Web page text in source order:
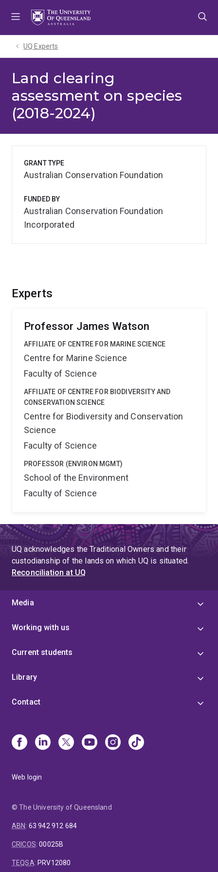
UQ Experts
Land clearing
assessment on species
(2018-2024)
Experts
Professor James Watson
AFFILIATE OF CENTRE FOR MARINE SCIENCE
Centre for Marine Science
Faculty of Science
AFFILIATE OF CENTRE FOR BIODIVERSITY AND
CONSERVATION SCIENCE
Centre for Biodiversity and Conservation
Science
Faculty of Science
PROFESSOR (ENVIRON MGMT)
School of the Environment
Faculty of Science
GRANT TYPE
Australian Conservation Foundation
FUNDED BY
Australian Conservation Foundation
Incorporated
UQ acknowledges the Traditional Owners and their
custodianship of the lands on which UQ is situated.
Reconciliation at UQ
Media
Working with us
Current students
Library
Contact
Web login
© The University of Queensland
ABN: 63 942 912 684
CRICOS:00025B
TEQSA: PRV12080